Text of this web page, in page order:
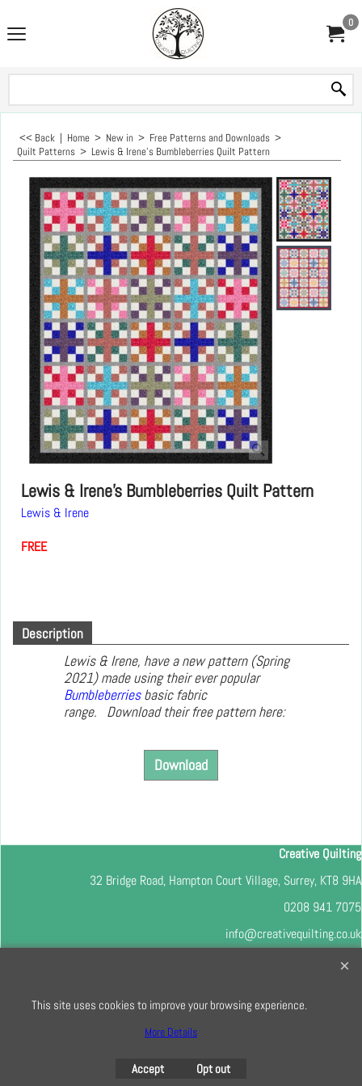
0
<< Back | Home > New in > Free Patterns and Downloads >
Quilt Patterns > Lewis & Irene's Bumbleberries Quilt Pattern
Lewis & Irene's Bumbleberries Quilt Pattern
Lewis & Irene
FREE
Description
Lewis & Irene, have a new pattern (Spring
2021) made using their ever popular
Bumbleberriesbasic fabric
range. Download their free pattern here:
Download
Creative Quilting
32 Bridge Road, Hampton Court Village, Surrey, KT8 9HA
0208 941 7075
info@creativequilting.co.uk
To subscribe to our free e-newsletter and class lists, please register
ShopFactory eCommerce
software was used.
This site uses cookies to improve your browsing experience.
More Details
Accept Opt out